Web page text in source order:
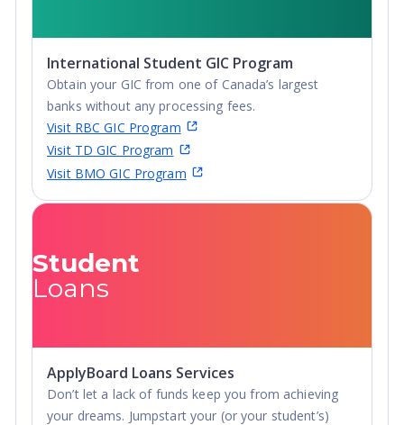
Undergraduate
Diploma
International Student GIC Program
Obtain your GIC from one of Canada’s largest
banks without any processing fees.
Visit RBC GIC Program
Visit TD GIC Program
Visit BMO GIC Program
Student
Loans
ApplyBoard Loans Services
Don’t let a lack of funds keep you from achieving
your dreams. Jumpstart your (or your student’s)